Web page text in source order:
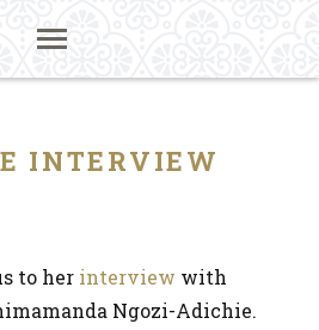
INTERVIEW
to her interview with
Ngozi-Adichie.